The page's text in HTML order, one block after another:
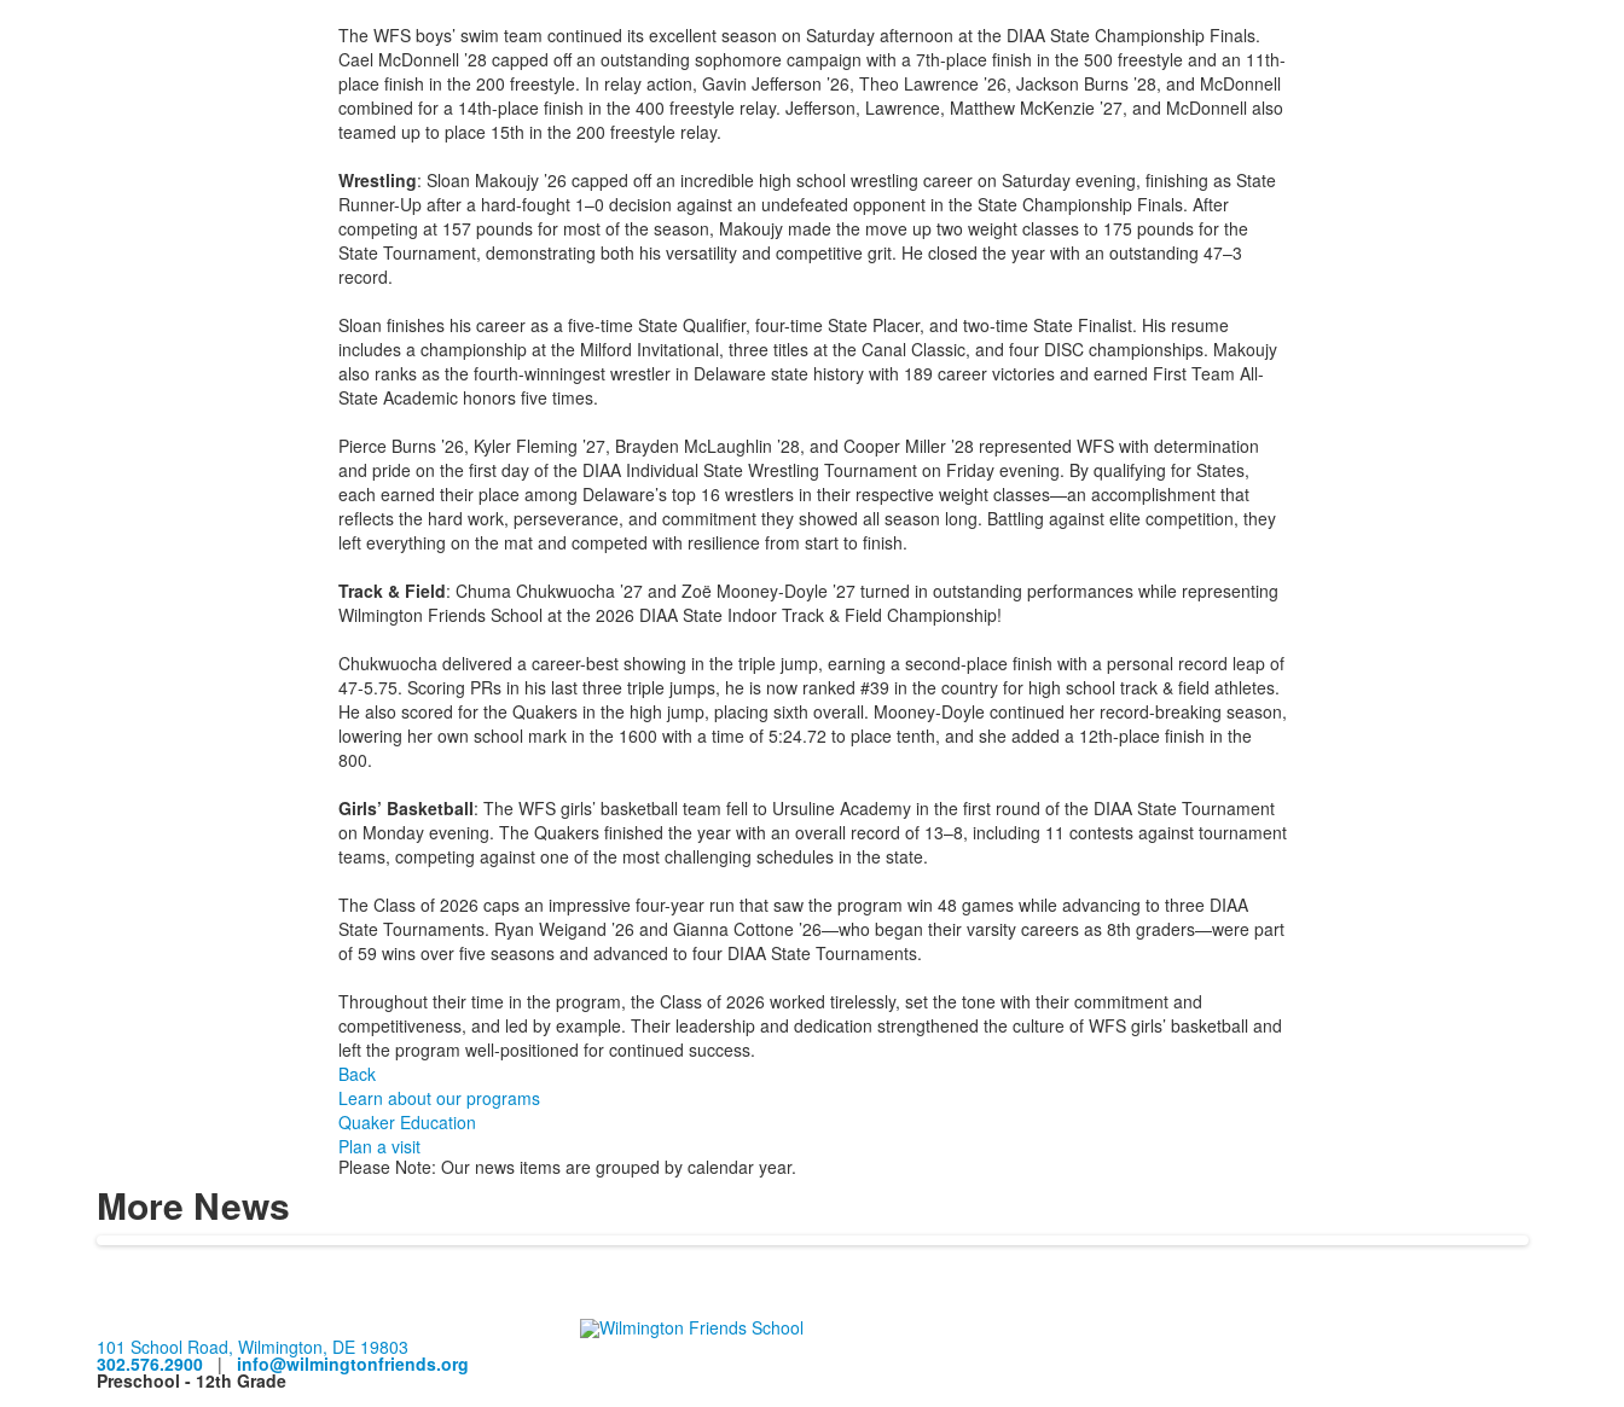
The WFS boys’ swim team continued its excellent season on Saturday afternoon at the DIAA State Championship Finals.
Cael McDonnell ’28 capped off an outstanding sophomore campaign with a 7th-place finish in the 500 freestyle and an 11th-
place finish in the 200 freestyle. In relay action, Gavin Jefferson ’26, Theo Lawrence ’26, Jackson Burns ’28, and McDonnell
combined for a 14th-place finish in the 400 freestyle relay. Jefferson, Lawrence, Matthew McKenzie ’27, and McDonnell also
teamed up to place 15th in the 200 freestyle relay.
Wrestling: Sloan Makoujy ’26 capped off an incredible high school wrestling career on Saturday evening, finishing as State
Runner-Up after a hard-fought 1–0 decision against an undefeated opponent in the State Championship Finals. After
competing at 157 pounds for most of the season, Makoujy made the move up two weight classes to 175 pounds for the
State Tournament, demonstrating both his versatility and competitive grit. He closed the year with an outstanding 47–3
record.
Sloan finishes his career as a five-time State Qualifier, four-time State Placer, and two-time State Finalist. His resume
includes a championship at the Milford Invitational, three titles at the Canal Classic, and four DISC championships. Makoujy
also ranks as the fourth-winningest wrestler in Delaware state history with 189 career victories and earned First Team All-
State Academic honors five times.
Pierce Burns ’26, Kyler Fleming ’27, Brayden McLaughlin ’28, and Cooper Miller ’28 represented WFS with determination
and pride on the first day of the DIAA Individual State Wrestling Tournament on Friday evening. By qualifying for States,
each earned their place among Delaware’s top 16 wrestlers in their respective weight classes—an accomplishment that
reflects the hard work, perseverance, and commitment they showed all season long. Battling against elite competition, they
left everything on the mat and competed with resilience from start to finish.
Track & Field: Chuma Chukwuocha ’27 and Zoë Mooney-Doyle ’27 turned in outstanding performances while representing
Wilmington Friends School at the 2026 DIAA State Indoor Track & Field Championship!
Chukwuocha delivered a career-best showing in the triple jump, earning a second-place finish with a personal record leap of
47-5.75. Scoring PRs in his last three triple jumps, he is now ranked #39 in the country for high school track & field athletes.
He also scored for the Quakers in the high jump, placing sixth overall. Mooney-Doyle continued her record-breaking season,
lowering her own school mark in the 1600 with a time of 5:24.72 to place tenth, and she added a 12th-place finish in the
800.
Girls’ Basketball: The WFS girls’ basketball team fell to Ursuline Academy in the first round of the DIAA State Tournament
on Monday evening. The Quakers finished the year with an overall record of 13–8, including 11 contests against tournament
teams, competing against one of the most challenging schedules in the state.
The Class of 2026 caps an impressive four-year run that saw the program win 48 games while advancing to three DIAA
State Tournaments. Ryan Weigand ’26 and Gianna Cottone ’26—who began their varsity careers as 8th graders—were part
of 59 wins over five seasons and advanced to four DIAA State Tournaments.
Throughout their time in the program, the Class of 2026 worked tirelessly, set the tone with their commitment and
competitiveness, and led by example. Their leadership and dedication strengthened the culture of WFS girls’ basketball and
left the program well-positioned for continued success.
Back
Learn about our programs
Quaker Education
Plan a visit
Please Note: Our news items are grouped by calendar year.
More News
101 School Road, Wilmington, DE 19803
302.576.2900| info@wilmingtonfriends.org
Preschool - 12th Grade